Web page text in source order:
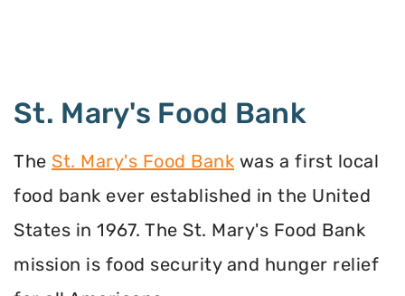
St. Mary's Food Bank
The St. Mary's Food Bank was a first local
food bank ever established in the United
States in 1967. The St. Mary's Food Bank
mission is food security and hunger relief